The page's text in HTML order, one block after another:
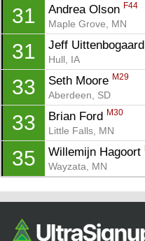
31 Andrea Olson F44
Maple Grove, MN
31 Jeff Uittenbogaard
Hull, IA
33 Seth Moore M29
Aberdeen, SD
33 Brian Ford M30
Little Falls, MN
35 Willemijn Hagoort
Wayzata, MN